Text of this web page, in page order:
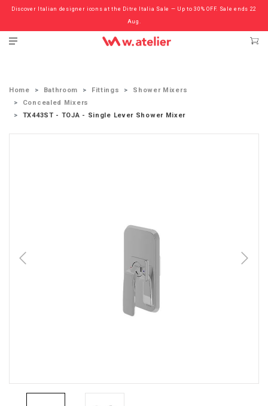
Discover Italian designer icons at the Ditre Italia Sale — Up to 30% OFF. Sale ends 22
Aug.
Check out the ‘Must Haves’ Fritz Hansen Chairs. Limited Sale Now On.
Home Bathroom Fittings
Shower Mixers
Concealed Mixers
TX443ST - TOJA - Single Lever Shower Mixer